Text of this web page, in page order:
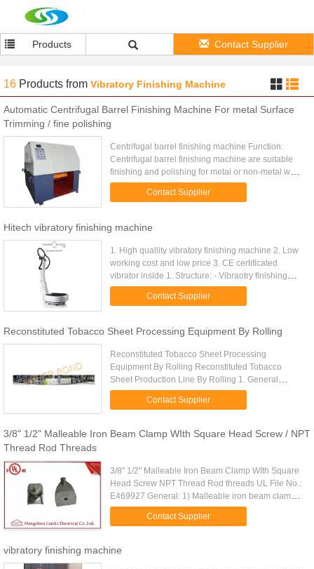
Products Contact Supplier
16 Products from Vibratory Finishing Machine
Automatic Centrifugal Barrel Finishing Machine For metal Surface
Trimming / fine polishing
Centrifugal barrel finishing machine Function:
Centrifugal barrel finishing machine are suitable
finishing and polishing for metal or non-metal work
piece including
deburring,radiusing,derusting,oxidation layer ...
Contact Supplier
Hitech vibratory finishing machine
1. High quallity vibratory finishing machine 2. Low
working cost and low price 3. CE certificated
vibrator inside 1. Structure: - Vibraotry finishing
machine-is composed of inertial vibrator, vessel,
electrical ...Contact Supplier
Reconstituted Tobacco Sheet Processing Equipment By Rolling
Reconstituted Tobacco Sheet Processing
Equipment By Rolling Reconstituted Tobacco
Sheet Production Line By Rolling 1. General
Statement Reconstituted Tobacco Sheet
Production Line By Rolling is one complete ...
Contact Supplier
3/8" 1/2" Malleable Iron Beam Clamp WIth Square Head Screw / NPT
Thread Rod Threads
3/8" 1/2" Malleable Iron Beam Clamp WIth Square
Head Screw NPT Thread Rod threads UL File No.:
E469927 General: 1) Malleable iron beam clamp
for strut channel 2) With CNC machine threading
NPT thread 3) As for ...
Contact Supplier
vibratory finishing machine